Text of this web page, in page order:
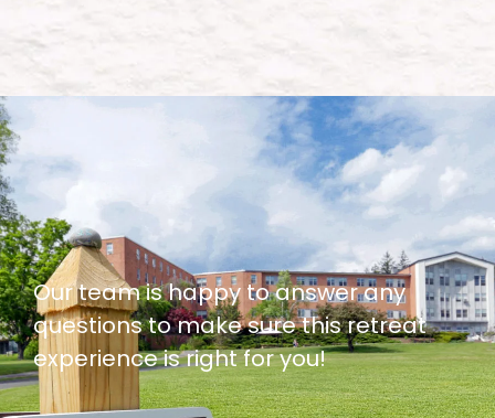
Our team is happy to answer any
questions to make sure this retreat
experience is right for you!